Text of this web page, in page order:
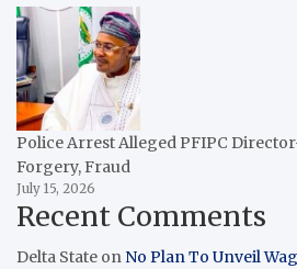
Police Arrest Alleged PFIPC
Forgery, Fraud
July 15, 2026
Recent Comments
Delta State on No Plan To Unveil